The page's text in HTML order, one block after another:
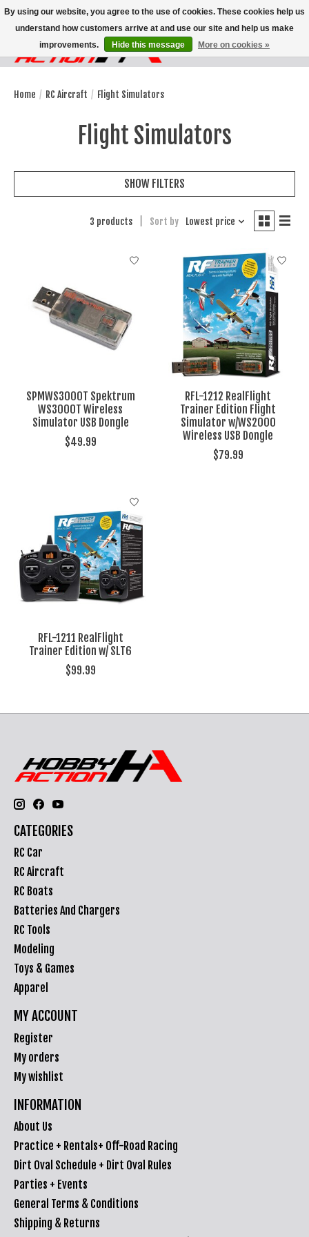
Wish List
Cart
Home / RC Aircraft / Flight Simulators
Flight Simulators
SHOW FILTERS
3 products Sort by Lowest price
SPMWS3000T Spektrum
WS3000T Wireless
Simulator USB Dongle
$49.99
RFL-1212 RealFlight
Trainer Edition Flight
Simulator w/WS2000
Wireless USB Dongle
$79.99
RFL-1211 RealFlight
Trainer Edition w/ SLT6
$99.99
CATEGORIES
RC Car
RC Aircraft
RC Boats
Batteries And Chargers
RC Tools
Modeling
Toys & Games
Apparel
MY ACCOUNT
Register
My orders
My wishlist
INFORMATION
About Us
Practice + Rentals+ Off-Road Racing
Dirt Oval Schedule + Dirt Oval Rules
Parties + Events
General Terms & Conditions
Shipping & Returns
By using our website, you agree to the use of cookies. These cookies help us
understand how customers arrive at and use our site and help us make
improvements.
Hide this message More on cookies »